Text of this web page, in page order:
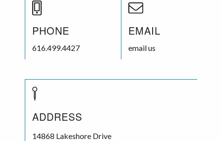
PHONE
616.499.4427
EMAIL
email us
ADDRESS
14868 Lakeshore Drive